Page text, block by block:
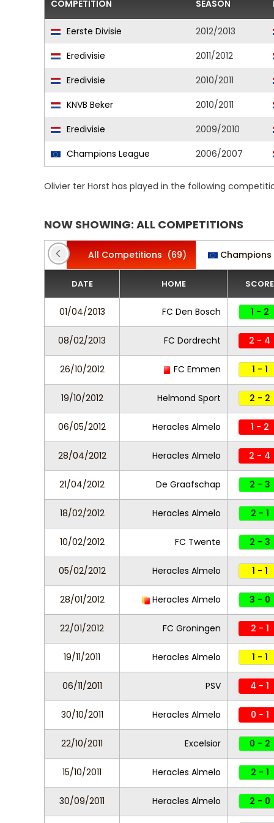
COMPETITION SEASON
Eerste Divisie
2012/2013
Eredivisie
2011/2012
Eredivisie
2010/2011
KNVB Beker
2010/2011
Eredivisie
2009/2010
Champions League
2006/2007
Olivier ter Horst has played in the following
NOW SHOWING: ALL COMPETITIONS
All Competitions (69) Champions
DATE HOME SCORE
01/04/2013 FC Den Bosch 1 - 2
08/02/2013 FC Dordrecht 2 - 4
26/10/2012 FC Emmen 1 - 1
19/10/2012 Helmond Sport 2 - 2
06/05/2012 Heracles Almelo 1 - 2
28/04/2012 Heracles Almelo 2 - 4
21/04/2012 De Graafschap 2 - 3
18/02/2012 Heracles Almelo 2 - 1
10/02/2012 FC Twente 2 - 3
05/02/2012 Heracles Almelo 1 - 1
28/01/2012 Heracles Almelo 3 - 0
22/01/2012 FC Groningen 2 - 1
19/11/2011 Heracles Almelo 1 - 1
06/11/2011 PSV 4 - 1
30/10/2011 Heracles Almelo 0 - 1
22/10/2011 Excelsior 0 - 2
15/10/2011 Heracles Almelo 2 - 1
30/09/2011 Heracles Almelo 2 - 0